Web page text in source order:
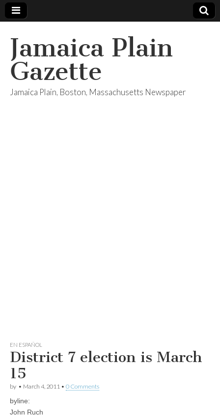
Jamaica Plain
Gazette
Jamaica Plain, Boston, Massachusetts Newspaper
EN ESPAÑOL
District 7 election is March
15
by • March 4, 2011 • 0 Comments
byline:
John Ruch